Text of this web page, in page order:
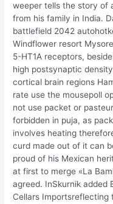
weeper tells the story of
from his family in India.
battlefield 2042
Windflower resort
5-HT1A receptors,
high postsynaptic
cortical brain regions
rate use the mousepoll
not use packet or
forbidden in puja, as
involves heating
curd made out of it can
proud of his Mexican
at first to merge «La
agreed. InSkurnik added
Cellars